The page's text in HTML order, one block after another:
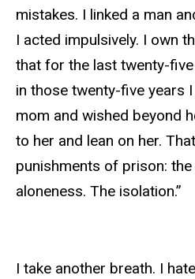
mistakes. I linked a man
I acted impulsively. I own
that for the last twenty-
in those twenty-five years
mom and wished beyond
to her and lean on her.
punishments of prison:
aloneness. The isolation.”
I take another breath. I